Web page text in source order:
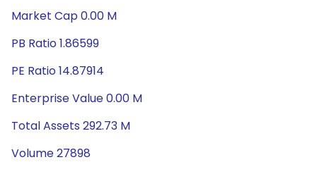
Market Cap 0.00 M
PB Ratio 1.86599
PE Ratio 14.87914
Enterprise Value 0.00 M
Total Assets 292.73 M
Volume 27898